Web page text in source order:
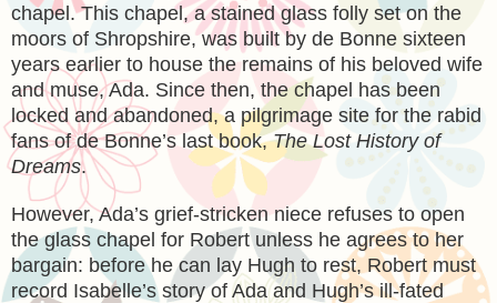
chapel. This chapel, a stained glass folly set on the
moors of Shropshire, was built by de Bonne sixteen
years earlier to house the remains of his beloved wife
and muse, Ada. Since then, the chapel has been
locked and abandoned, a pilgrimage site for the rabid
fans of de Bonne’s last book,The Lost History of
Dreams.
However, Ada’s grief-stricken niece refuses to open
the glass chapel for Robert unless he agrees to her
bargain: before he can lay Hugh to rest, Robert must
record Isabelle’s story of Ada and Hugh’s ill-fated